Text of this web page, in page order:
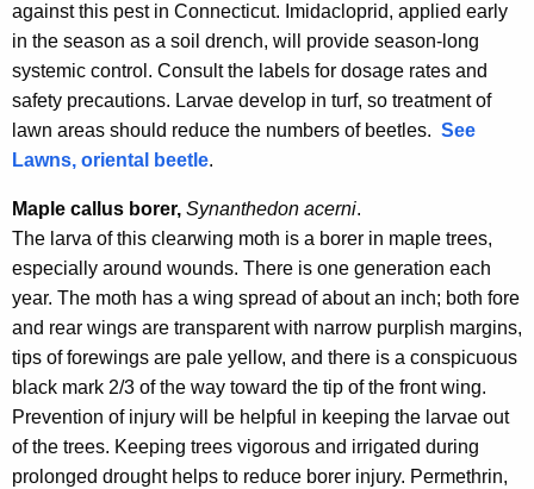
against this pest in Connecticut. Imidacloprid, applied early
in the season as a soil drench, will provide season-long
systemic control. Consult the labels for dosage rates and
safety precautions. Larvae develop in turf, so treatment of
lawn areas should reduce the numbers of beetles. See
Lawns, oriental beetle.
Maple callus borer, Synanthedon acerni.
The larva of this clearwing moth is a borer in maple trees,
especially around wounds. There is one generation each
year. The moth has a wing spread of about an inch; both fore
and rear wings are transparent with narrow purplish margins,
tips of forewings are pale yellow, and there is a conspicuous
black mark 2/3 of the way toward the tip of the front wing.
Prevention of injury will be helpful in keeping the larvae out
of the trees. Keeping trees vigorous and irrigated during
prolonged drought helps to reduce borer injury. Permethrin,